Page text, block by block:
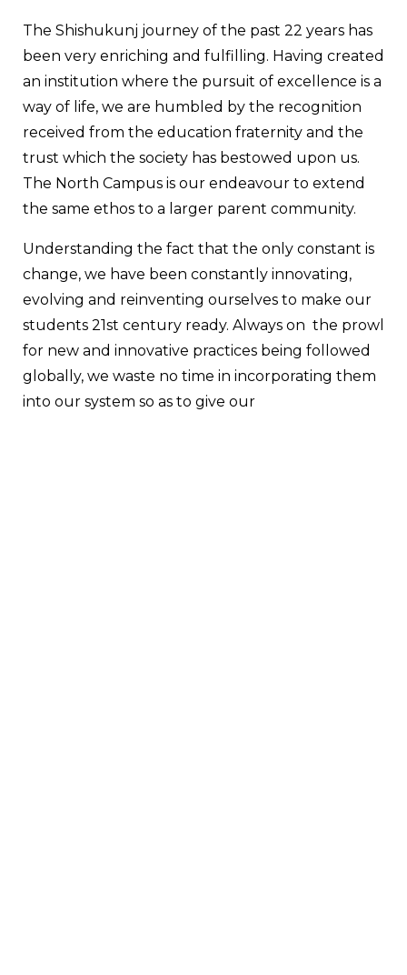
The Shishukunj journey of the past 22 years has
been very enriching and fulfilling. Having created
an institution where the pursuit of excellence is a
way of life, we are humbled by the recognition
received from the education fraternity and the
trust which the society has bestowed upon us.
The North Campus is our endeavour to extend
the same ethos to a larger parent community.
Understanding the fact that the only constant is
change, we have been constantly innovating,
evolving and reinventing ourselves to make our
students 21st century ready. Always on the prowl
for new and innovative practices being followed
globally, we waste no time in incorporating them
into our system so as to give our